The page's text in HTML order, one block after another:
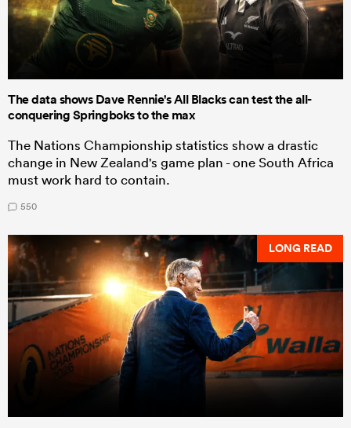
The data shows Dave Rennie's All Blacks can test the all-
conquering Springboks to the max
The Nations Championship statistics show a drastic
change in New Zealand's game plan - one South Africa
must work hard to contain.
550
LONG READ